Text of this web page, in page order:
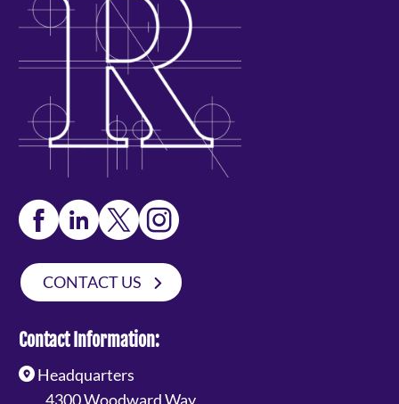
CONTACT US
Contact Information:
Headquarters
4300 Woodward Way,